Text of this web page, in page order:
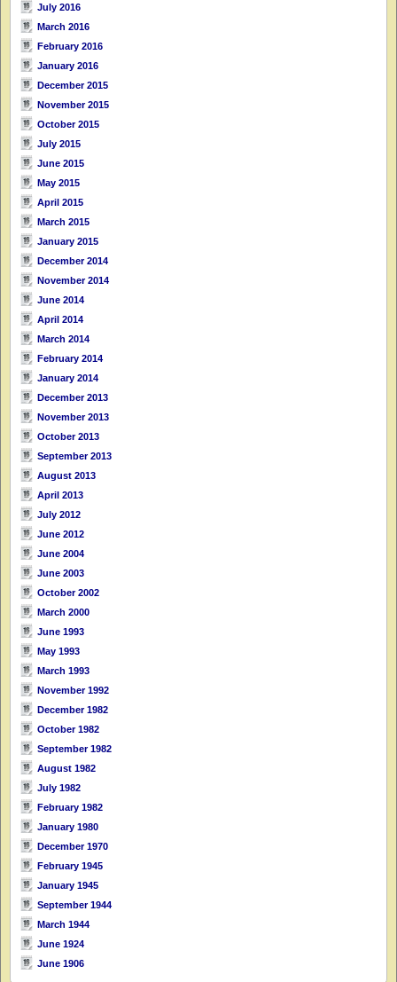
July 2016
March 2016
February 2016
January 2016
December 2015
November 2015
October 2015
July 2015
June 2015
May 2015
April 2015
March 2015
January 2015
December 2014
November 2014
June 2014
April 2014
March 2014
February 2014
January 2014
December 2013
November 2013
October 2013
September 2013
August 2013
April 2013
July 2012
June 2012
June 2004
June 2003
October 2002
March 2000
June 1993
May 1993
March 1993
November 1992
December 1982
October 1982
September 1982
August 1982
July 1982
February 1982
January 1980
December 1970
February 1945
January 1945
September 1944
March 1944
June 1924
June 1906